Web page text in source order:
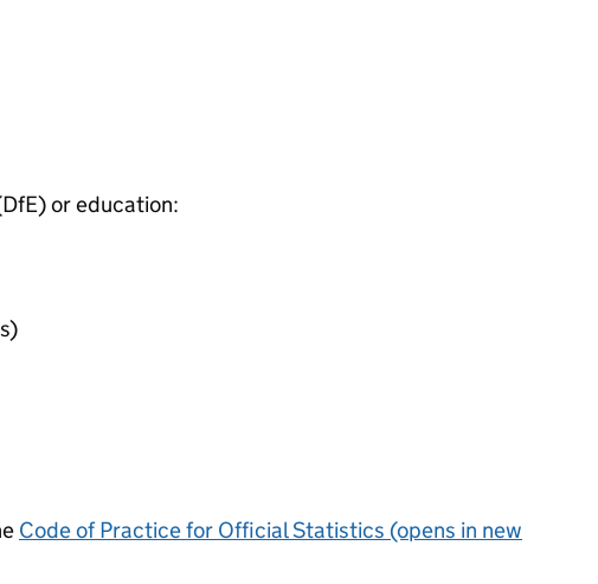
or education:
Code of Practice for Official Statistics (opens in new